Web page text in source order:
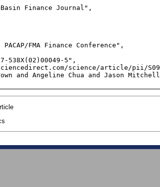
Finance Journal",
FMA Finance Conference",
538X(02)00049-5",
science/article/pii/
and Angeline Chua and Jason